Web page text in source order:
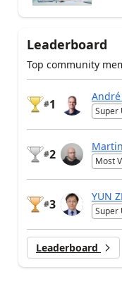
Leaderboard
Top community
#1 Super
#2 Most
#3
YUN
Super
Leaderboard